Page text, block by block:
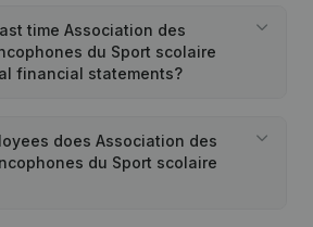
time Association des
du Sport scolaire
financial statements?
does Association des
du Sport scolaire